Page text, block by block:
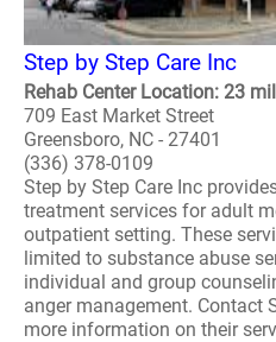
Step by Step Care Inc
Rehab Center Location: 23
709 East Market Street
Greensboro, NC - 27401
(336) 378-0109
Step by Step Care Inc
treatment services for adult
outpatient setting. These
limited to substance abuse
individual and group
anger management. Contact
more information on their